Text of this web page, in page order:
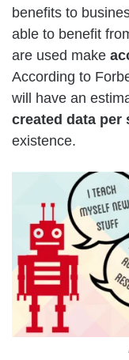
benefits to
able to benefit
are used make
According to
will have an
created data per
existence.